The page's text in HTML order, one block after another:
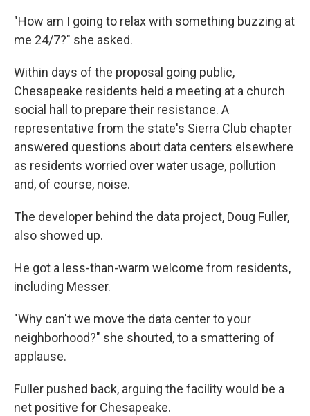
"How am I going to relax with something buzzing at
me 24/7?" she asked.
Within days of the proposal going public,
Chesapeake residents held a meeting at a church
social hall to prepare their resistance. A
representative from the state's Sierra Club chapter
answered questions about data centers elsewhere
as residents worried over water usage, pollution
and, of course, noise.
The developer behind the data project, Doug Fuller,
also showed up.
He got a less-than-warm welcome from residents,
including Messer.
"Why can't we move the data center to your
neighborhood?" she shouted, to a smattering of
applause.
Fuller pushed back, arguing the facility would be a
net positive for Chesapeake.